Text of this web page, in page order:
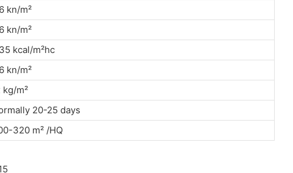
kn/m²
kn/m²
kcal/m²hc
kn/m²
kg/m²
20-25 days
320 m² /HQ